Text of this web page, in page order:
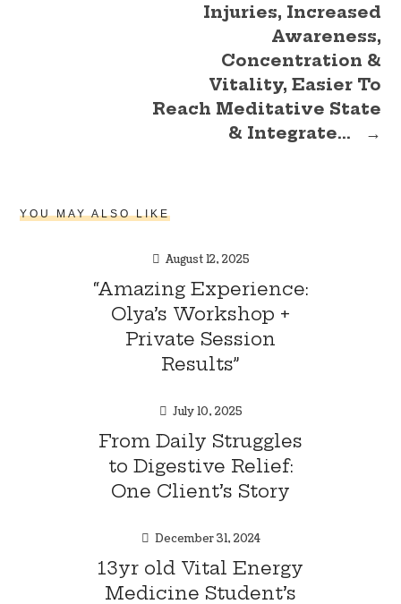
Injuries, Increased
Awareness,
Concentration &
Vitality, Easier To
Reach Meditative State
& Integrate…
→
YOU MAY ALSO LIKE
August 12, 2025
“Amazing Experience:
Olya’s Workshop +
Private Session
Results”
July 10, 2025
From Daily Struggles
to Digestive Relief:
One Client’s Story
December 31, 2024
13yr old Vital Energy
Medicine Student’s